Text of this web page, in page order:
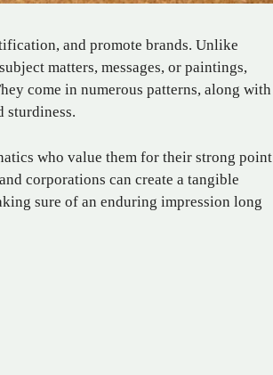
and promote brands. Unlike
matters, messages, or paintings,
come in numerous patterns, along with
sturdiness.
who value them for their strong point
corporations can create a tangible
sure of an enduring impression long